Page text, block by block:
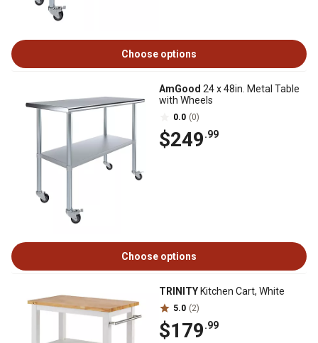
Choose options
AmGood 24 x 48in. Metal Table
with Wheels
0.0 (0)
$249.99
Choose options
TRINITY Kitchen Cart, White
5.0 (2)
$179.99